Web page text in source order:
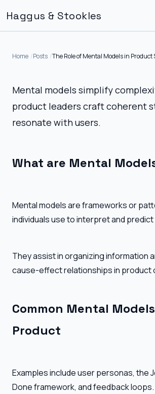
Haggus & Stookles
Home Posts The Role of Mental Models in Product
Mental models simplify
product leaders craft coherent
resonate with users.
What are Mental
Mental models are frameworks or
individuals use to interpret and
They assist in organizing information
cause-effect relationships in product
Common Mental
Product
Examples include user personas, the
Done framework, and feedback loops.